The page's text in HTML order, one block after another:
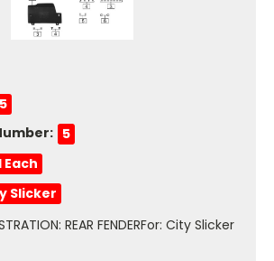
5
Each
Slicker
REAR FENDERFor: City Slicker